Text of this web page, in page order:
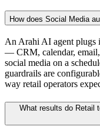
How does Social Media
An Arahi AI agent plugs
— CRM, calendar,
social media on a
guardrails are
way retail operators
What results do Retail